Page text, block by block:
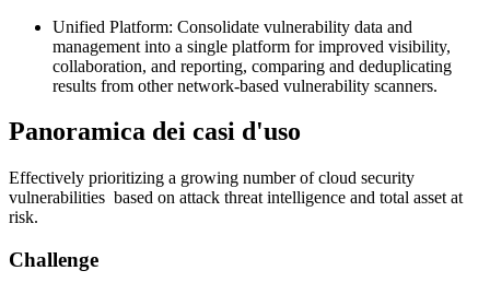
Unified Platform: Consolidate vulnerability data and
management into a single platform for improved visibility,
collaboration, and reporting, comparing and deduplicating
results from other network-based vulnerability scanners.
Panoramica dei casi d'uso
Effectively prioritizing a growing number of cloud security
vulnerabilities based on attack threat intelligence and total asset at
risk.
Challenge